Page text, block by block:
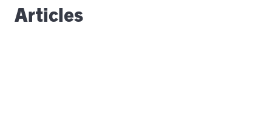
Articles